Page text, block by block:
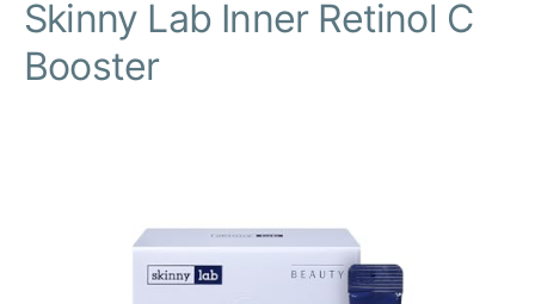
Skinny Lab Inner Retinol C
Booster